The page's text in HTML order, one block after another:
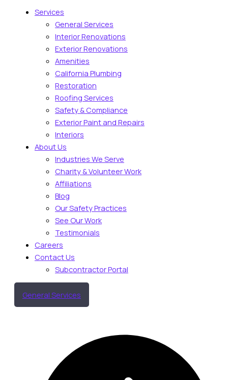
Services
General Services
Interior Renovations
Exterior Renovations
Amenities
California Plumbing
Restoration
Roofing Services
Safety & Compliance
Exterior Paint and Repairs
Interiors
About Us
Industries We Serve
Charity & Volunteer Work
Affiliations
Blog
Our Safety Practices
See Our Work
Testimonials
Careers
Contact Us
Subcontractor Portal
General Services